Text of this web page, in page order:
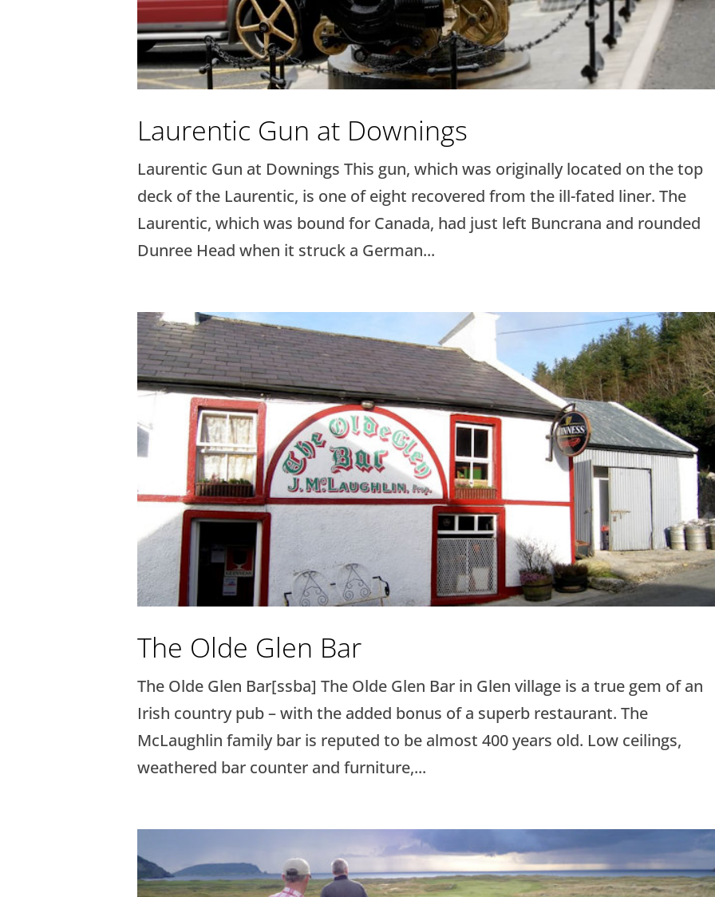
Laurentic Gun at Downings
Laurentic Gun at Downings This gun, which was originally located on the top
deck of the Laurentic, is one of eight recovered from the ill-fated liner. The
Laurentic, which was bound for Canada, had just left Buncrana and rounded
Dunree Head when it struck a German...
The Olde Glen Bar
The Olde Glen Bar[ssba] The Olde Glen Bar in Glen village is a true gem of an
Irish country pub – with the added bonus of a superb restaurant. The
McLaughlin family bar is reputed to be almost 400 years old. Low ceilings,
weathered bar counter and furniture,...